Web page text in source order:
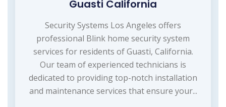
Guasti California
Security Systems Los Angeles offers
professional Blink home security system
services for residents of Guasti, California.
Our team of experienced technicians is
dedicated to providing top-notch installation
and maintenance services that ensure your...